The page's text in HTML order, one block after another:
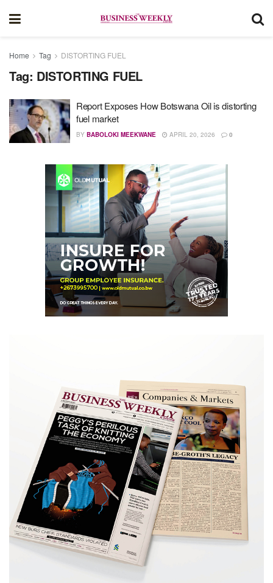
Home Tag DISTORTING FUEL
Tag: DISTORTING FUEL
Report Exposes How Botswana Oil is distorting
fuel market
BY BABOLOKI MEEKWANE APRIL 20, 2026 0